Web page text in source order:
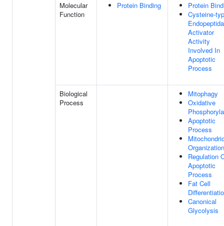
Molecular
Function
Protein Binding
Protein
Cysteine-
Activator
Activity
Involved In
Apoptotic
Process
Biological
Process
Mitophagy
Oxidative
Apoptotic
Process
Organization
Regulation
Apoptotic
Process
Fat Cell
Canonical
Glycolysis